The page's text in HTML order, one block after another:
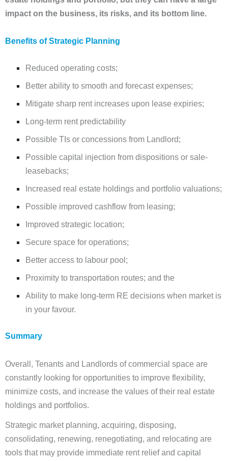
impact on the business, its risks, and its bottom line.
Benefits of Strategic Planning
Reduced operating costs;
Better ability to smooth and forecast expenses;
Mitigate sharp rent increases upon lease expiries;
Long-term rent predictability
Possible TIs or concessions from Landlord;
Possible capital injection from dispositions or sale-
leasebacks;
Increased real estate holdings and portfolio valuations;
Possible improved cashflow from leasing;
Improved strategic location;
Secure space for operations;
Better access to labour pool;
Proximity to transportation routes; and the
Ability to make long-term RE decisions when market is
in your favour.
Summary
Overall, Tenants and Landlords of commercial space are
constantly looking for opportunities to improve flexibility,
minimize costs, and increase the values of their real estate
holdings and portfolios.
Strategic market planning, acquiring, disposing,
consolidating, renewing, renegotiating, and relocating are
tools that may provide immediate rent relief and capital